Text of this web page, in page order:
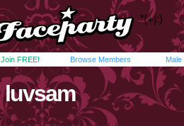
Join FREE! Browse Members Male
luvsam